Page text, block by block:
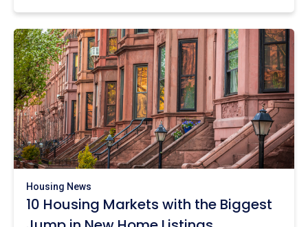
Housing News
10 Housing Markets with the Biggest